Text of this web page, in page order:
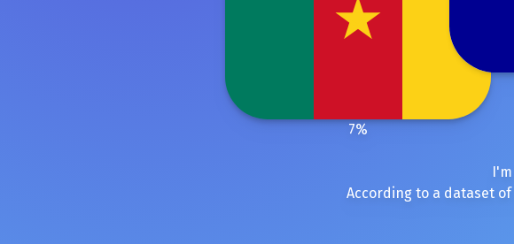
7%
I'm
According to a dataset of